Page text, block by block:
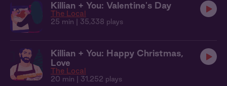
Killian + You: Valentine's Day
The Local
25 min | 35,338 plays
Killian + You: Happy Christmas,
Love
The Local
20 min | 31,252 plays